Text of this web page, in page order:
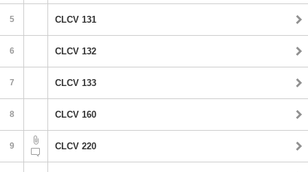
5 CLCV 131
6 CLCV 132
7 CLCV 133
8 CLCV 160
9 CLCV 220